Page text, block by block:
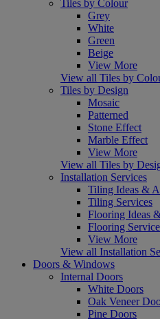
Tiles by Colour
Grey
White
Green
Beige
View More
View all Tiles by
Tiles by Design
Mosaic
Patterned
Stone Effect
Marble Effect
View More
View all Tiles by
Installation Services
Tiling Ideas &
Tiling Services
Flooring Ideas
Flooring
View More
View all Installation
Doors & Windows
Internal Doors
White Doors
Oak Veneer
Pine Doors